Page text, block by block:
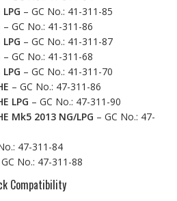
– GC No.: 41-311-85
– GC No.: 41-311-86
– GC No.: 41-311-87
– GC No.: 41-311-68
– GC No.: 41-311-70
– GC No.: 47-311-86
LPG – GC No.: 47-311-90
Mk5 2013 NG/LPG – GC No.: 47-
47-311-84
No.: 47-311-88
Compatibility